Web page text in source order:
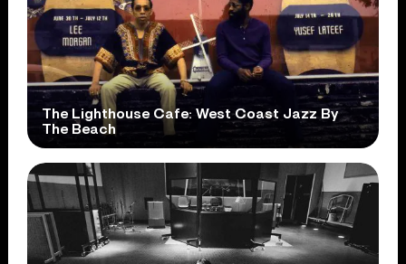
The Lighthouse Cafe: West Coast Jazz By
The Beach